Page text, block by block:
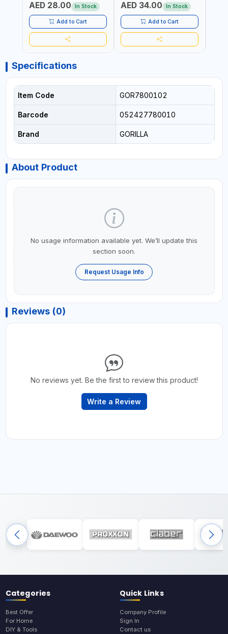
AED 28.00 In Stock
Add to Cart
BONDS STEEL, ALUMINUM,
WOOD, CERAMIC, TILE AND
MUCH MORE | USE
INDOORS OR OUTDOORS -
WATER PROOF | MADE IN
USA
AED 34.00 In Stock
Add to Cart
Specifications
Item Code GOR7800102
Barcode 052427780010
Brand GORILLA
About Product
No usage information available yet. We’ll update this
section soon.
Request Usage Info
Reviews (0)
No reviews yet. Be the first to review this product!
Write a Review
Categories
Best Offer
For Home
DIY & Tools
Quick Links
Company Profile
Sign In
Contact us